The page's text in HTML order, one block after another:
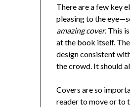
There are a few key
pleasing to the
amazing cover. This
at the book itself.
design consistent
the crowd. It should
Covers are so
reader to move or to